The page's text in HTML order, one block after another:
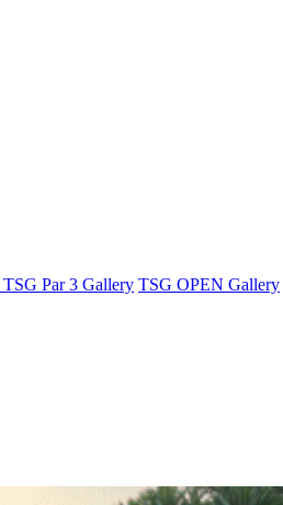
TSG Par 3 Gallery TSG OPEN Gallery